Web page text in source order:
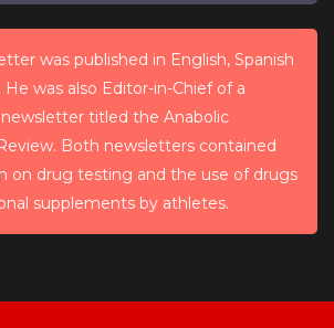
was published in English, Spanish
He was also Editor-in-Chief of a
titled the Anabolic
Both newsletters contained
on drug testing and the use of drugs
supplements by athletes.